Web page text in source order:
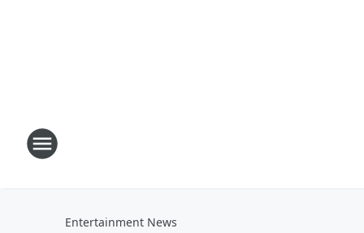
Entertainment News